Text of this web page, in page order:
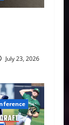
July 23, 2026